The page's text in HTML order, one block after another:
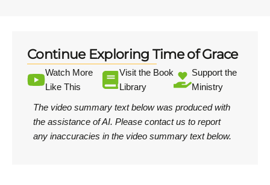
Continue Exploring Time of Grace
Watch More
Like This
Visit the Book
Library
Support the
Ministry
The video summary text below was produced with
the assistance of AI. Please contact us to report
any inaccuracies in the video summary text below.